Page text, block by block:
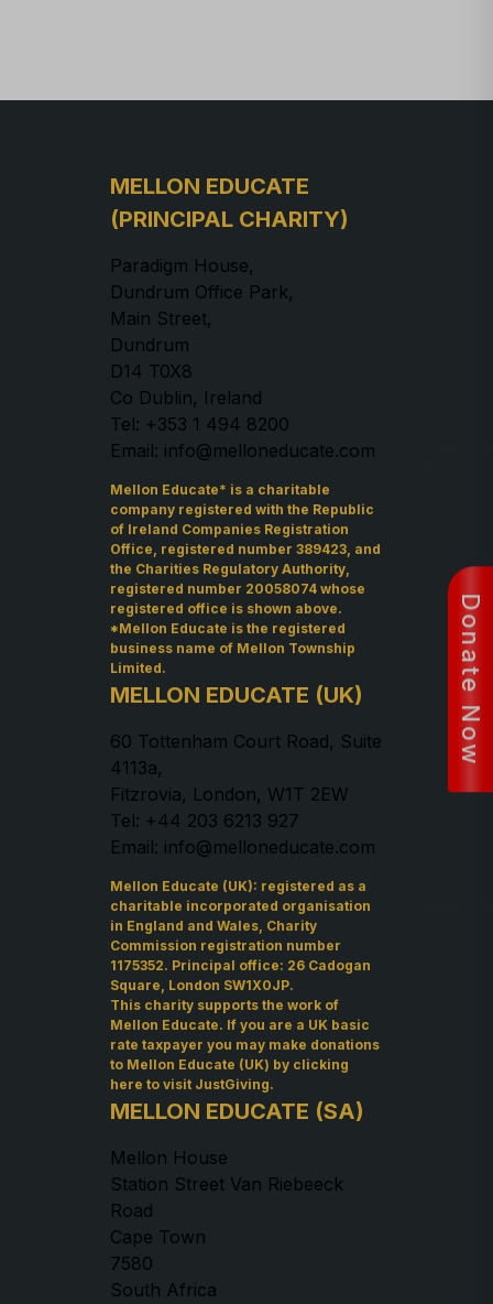
MELLON EDUCATE
(PRINCIPAL CHARITY)
Paradigm House,
Dundrum Office Park,
Main Street,
Dundrum
D14 T0X8
Co Dublin, Ireland
Tel: +353 1 494 8200
Email: info@melloneducate.com
Mellon Educate* is a charitable
company registered with the Republic
of Ireland Companies Registration
Office, registered number 389423, and
the Charities Regulatory Authority,
registered number 20058074 whose
registered office is shown above.
*Mellon Educate is the registered
business name of Mellon Township
Limited.
MELLON EDUCATE (UK)
60 Tottenham Court Road, Suite
4113a,
Fitzrovia, London, W1T 2EW
Tel: +44 203 6213 927
Email: info@melloneducate.com
Mellon Educate (UK): registered as a
charitable incorporated organisation
in England and Wales, Charity
Commission registration number
1175352. Principal office: 26 Cadogan
Square, London SW1X0JP.
This charity supports the work of
Mellon Educate. If you are a UK basic
rate taxpayer you may make donations
to Mellon Educate (UK) by clicking
here to visit JustGiving.
MELLON EDUCATE (SA)
Mellon House
Station Street Van Riebeeck
Road
Cape Town
7580
South Africa
Donate Now